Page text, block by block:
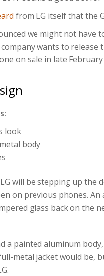
from LG itself that the
we might not have
wants to release
on sale in late
look
body
will be stepping up the
on previous phones.
glass back on the
a painted aluminum
metal jacket would be,